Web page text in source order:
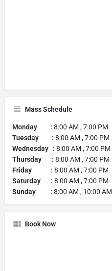
Mass Schedule
Monday : 8:00 AM , 7:00 PM
Tuesday : 8:00 AM , 7:00 PM
Wednesday : 8:00 AM , 7:00 PM
Thursday : 8:00 AM , 7:00 PM
Friday : 8:00 AM , 7:00 PM
Saturday : 8:00 AM , 7:00 PM
Sunday : 8:00 AM , 10:00 AM
Book Now